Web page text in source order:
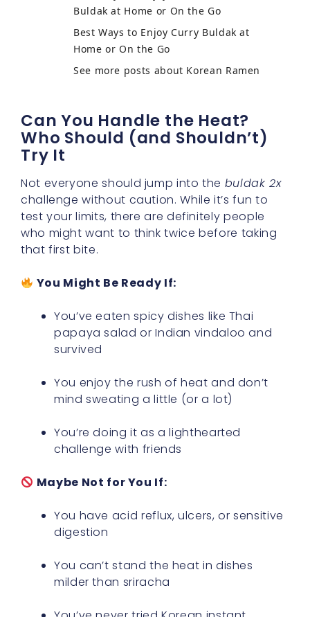
Buldak at Home or On the Go
Best Ways to Enjoy Curry Buldak at
Home or On the Go
See more posts about Korean Ramen
Can You Handle the Heat?
Who Should (and Shouldn’t)
Try It
Not everyone should jump into the buldak 2x
challenge without caution. While it’s fun to
test your limits, there are definitely people
who might want to think twice before taking
that first bite.
You Might Be Ready If:
You’ve eaten spicy dishes like Thai
papaya salad or Indian vindaloo and
survived
You enjoy the rush of heat and don’t
mind sweating a little (or a lot)
You’re doing it as a lighthearted
challenge with friends
Maybe Not for You If:
You have acid reflux, ulcers, or sensitive
digestion
You can’t stand the heat in dishes
milder than sriracha